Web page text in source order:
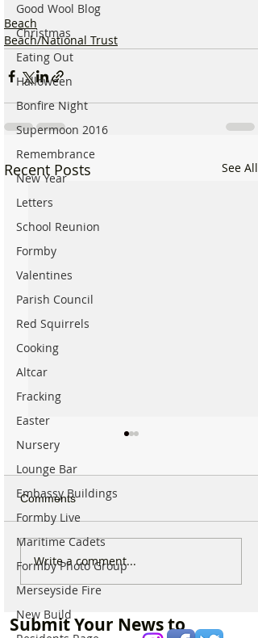
Good Wool Blog
Christmas
Eating Out
Halloween
Bonfire Night
Supermoon 2016
Remembrance
New Year
Letters
School Reunion
Formby
Valentines
Parish Council
Red Squirrels
Cooking
Altcar
Fracking
Easter
Nursery
Lounge Bar
Embassy Buildings
Formby Live
Maritime Cadets
Formby Photo Group
Merseyside Fire
New Build
Beach
Beach/National Trust
Recent Posts See All
National Trust Urges
Visitors to Think Twice
Before Heading to
Formby Beach This
Summer
Comments
Write a comment...
Submit Your News to